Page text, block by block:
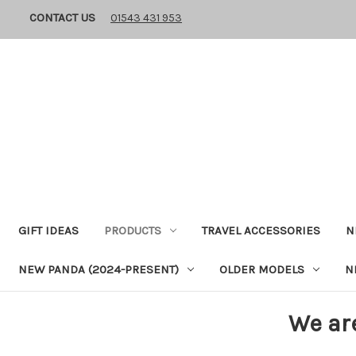
CONTACT US 01543 431 953
GIFT IDEAS PRODUCTS TRAVEL ACCESSORIES
NEW PANDA (2024-PRESENT) OLDER MODELS
We